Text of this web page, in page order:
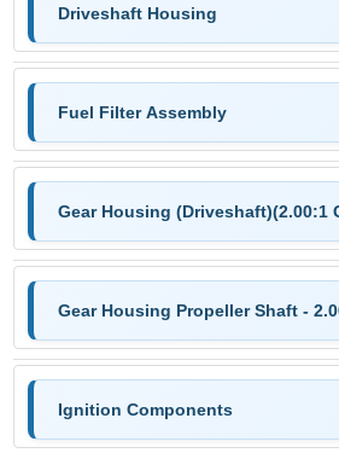
Driveshaft Housing
Fuel Filter Assembly
Gear Housing (Driveshaft)(2.00:1
Gear Housing Propeller Shaft -
Ignition Components